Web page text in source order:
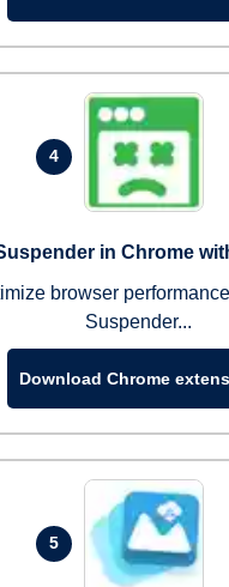
4
in Chrome
browser
Suspender...
Download Chrome
5